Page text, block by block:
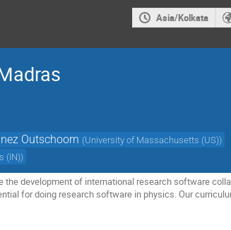
Asia/Kolkata
Outschoorn (University of Massachusetts (US))
(IN))
development of international research software
for doing research software in physics. Our